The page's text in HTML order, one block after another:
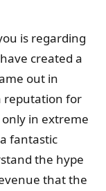
is regarding
created a
out in
reputation for
in extreme
fantastic
the hype
that the